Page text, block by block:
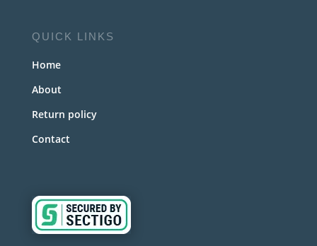
QUICK LINKS
Home
About
Return policy
Contact